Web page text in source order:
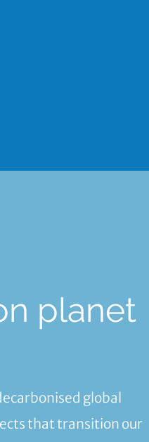
planet
global
that transition our